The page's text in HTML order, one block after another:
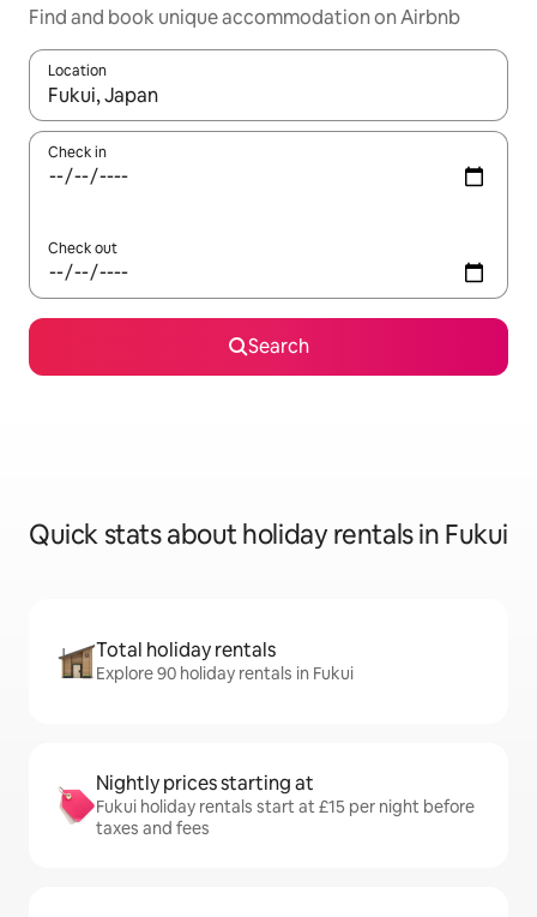
Find and book unique accommodation on Airbnb
Location
When results are available, navigate with the up and down
Check in
Check out
Search
Quick stats about holiday rentals in Fukui
Total holiday rentals
Explore 90 holiday rentals in Fukui
Nightly prices starting at
Fukui holiday rentals start at £15 per night before
taxes and fees